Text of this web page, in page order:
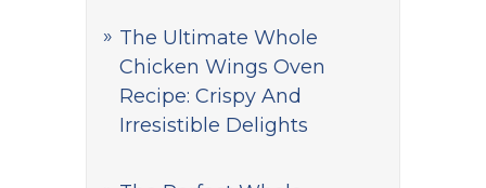
The Ultimate Whole
Chicken Wings Oven
Recipe: Crispy And
Irresistible Delights